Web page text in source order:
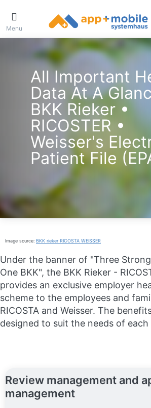
Menu
Under the banner of "Three
One BKK", the BKK Rieker -
provides an exclusive employer
scheme to the employees and
RICOSTA and Weisser. The
designed to suit the needs of each
Image source: BKK rieker RICOSTA WEISSER
Review management and
management
All Important
Data At A
BKK Rieker •
RICOSTER •
Weisser's
Patient File